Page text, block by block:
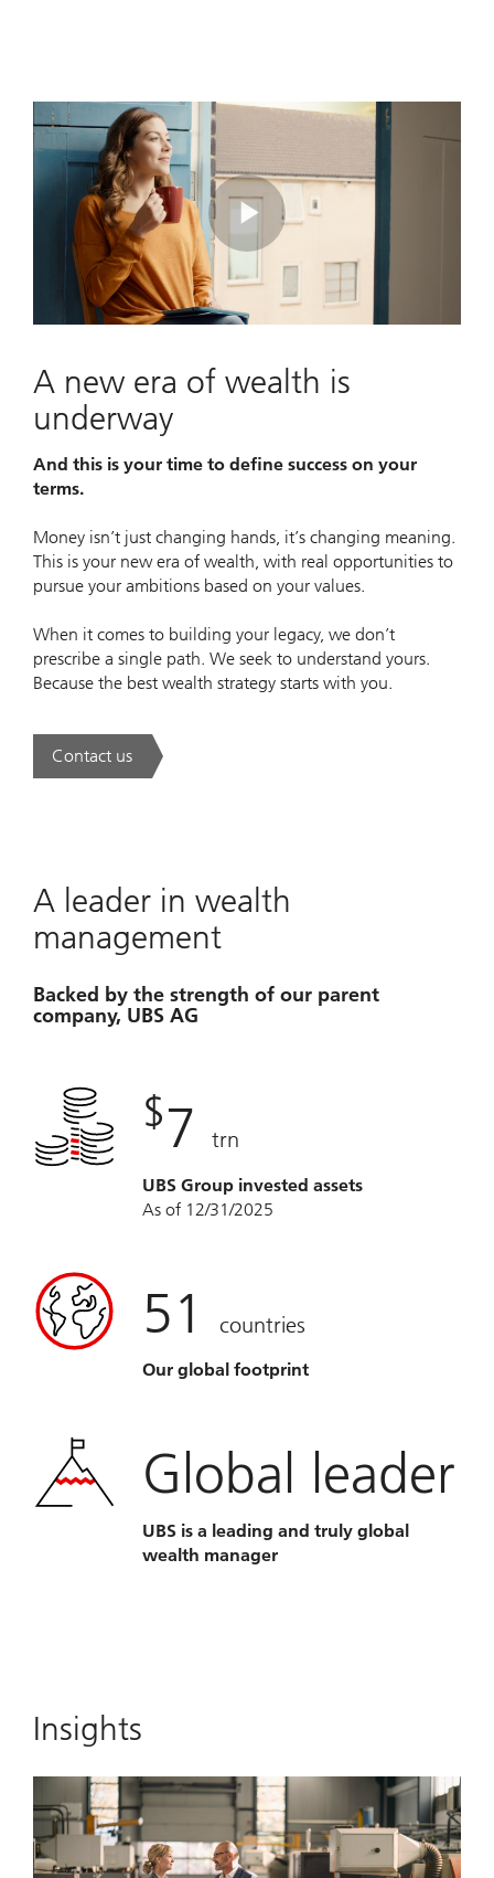
Play
Video
A new era of wealth is
underway
And this is your time to define success on your
terms.
Money isn’t just changing hands, it’s changing meaning.
This is your new era of wealth, with real opportunities to
pursue your ambitions based on your values.
When it comes to building your legacy, we don’t
prescribe a single path. We seek to understand yours.
Because the best wealth strategy starts with you.
Contact us. A new era of wealth is underway.
A leader in wealth
management
Backed by the strength of our parent
company, UBS AG
$7 trn
UBS Group invested assets
As of 12/31/2025
51 countries
Our global footprint
Global leader
UBS is a leading and truly global
wealth manager
Insights